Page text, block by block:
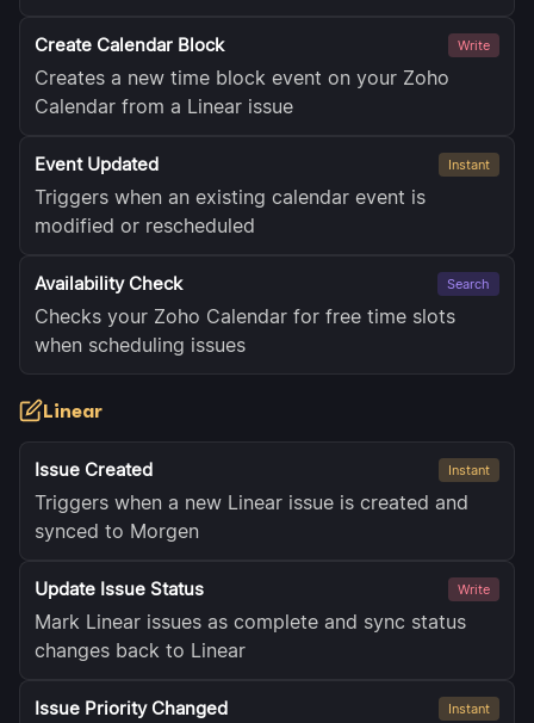
Create Calendar Block Write
Creates a new time block event on your Zoho
Calendar from a Linear issue
Event Updated Instant
Triggers when an existing calendar event is
modified or rescheduled
Availability Check Search
Checks your Zoho Calendar for free time slots
when scheduling issues
Linear
Issue Created Instant
Triggers when a new Linear issue is created and
synced to Morgen
Update Issue Status Write
Mark Linear issues as complete and sync status
changes back to Linear
Issue Priority Changed Instant